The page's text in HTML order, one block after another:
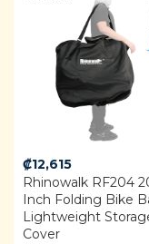
₡12,615
Rhinowalk RF204
Inch Folding Bike
Lightweight
Cover